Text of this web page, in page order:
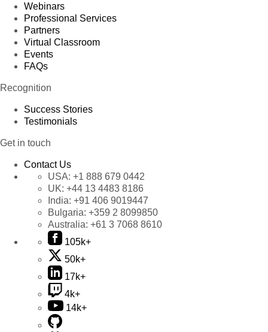
Webinars
Professional Services
Partners
Virtual Classroom
Events
FAQs
Recognition
Success Stories
Testimonials
Get in touch
Contact Us
USA: +1 888 679 0442
UK: +44 13 4483 8186
India: +91 406 9019447
Bulgaria: +359 2 8099850
Australia: +61 3 7068 8610
105k+
50k+
17k+
4k+
14k+